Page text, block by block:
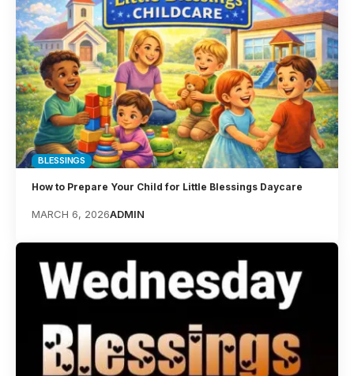
BLESSINGS
How to Prepare Your Child for Little Blessings Daycare
MARCH 6, 2026ADMIN